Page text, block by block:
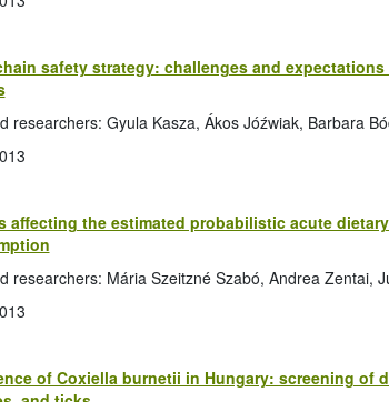
safety strategy: challenges and
researchers: Gyula Kasza, Ákos Jóźwiak, Barbara
affecting the estimated probabilistic acute
researchers: Mária Szeitzné Szabó, Andrea Zentai,
of Coxiella burnetii in Hungary: screening of